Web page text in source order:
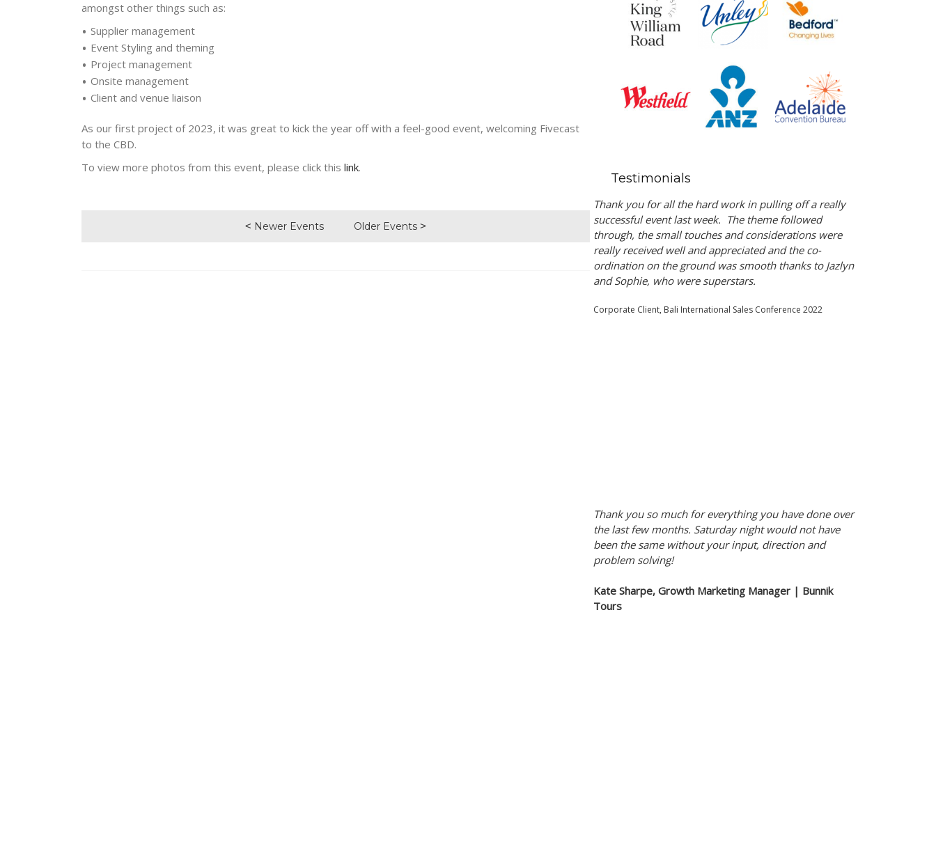
amongst other things such as:
Supplier management
Event Styling and theming
Project management
Onsite management
Client and venue liaison
As our first project of 2023, it was great to kick the year off with a feel-good event, welcoming Fivecast
to the CBD.
To view more photos from this event, please click this link.
Newer Events Older Events
Testimonials
Thank you for all the hard work in pulling off a really
successful event last week. The theme followed
through, the small touches and considerations were
really received well and appreciated and the co-
ordination on the ground was smooth thanks to Jazlyn
and Sophie, who were superstars.
Corporate Client, Bali International Sales Conference 2022
Thank you so much for everything you have done over
the last few months. Saturday night would not have
been the same without your input, direction and
problem solving!
Kate Sharpe, Growth Marketing Manager | Bunnik
Tours